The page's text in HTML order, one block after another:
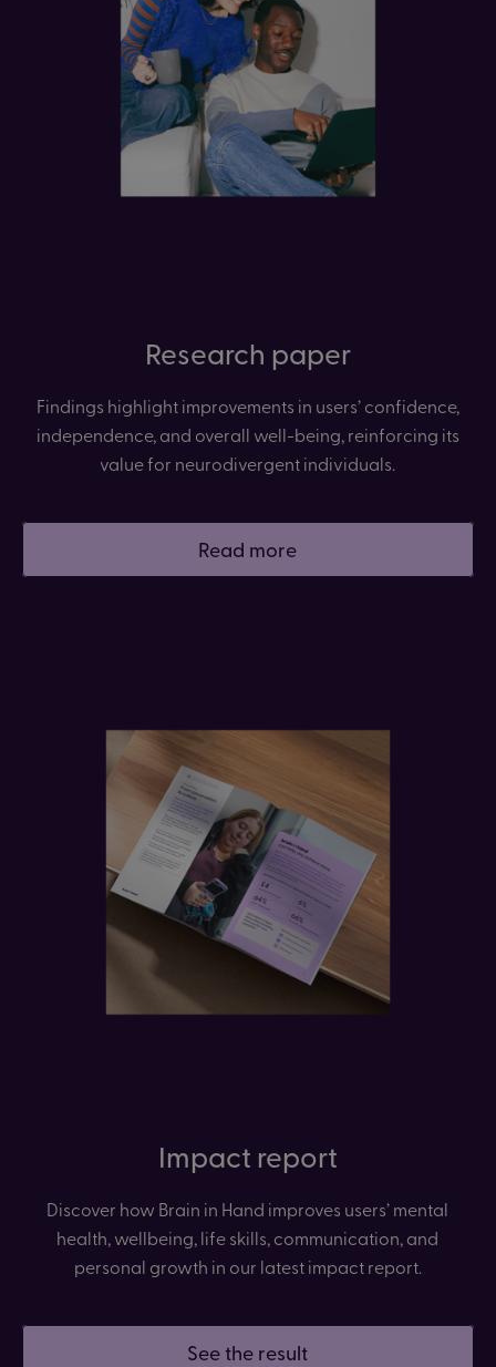
Research paper
Findings highlight improvements in users’ confidence,
independence, and overall well-being, reinforcing its
value for neurodivergent individuals.
Read more
Impact report
Discover how Brain in Hand improves users’ mental
health, wellbeing, life skills, communication, and
personal growth in our latest impact report.
See the result